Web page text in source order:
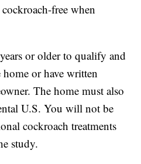
free when
or older to qualify and
or have written
The home must also
U.S. You will not be
cockroach treatments
study.